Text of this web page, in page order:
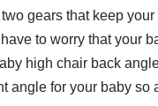
gears that keep
to worry that your
high chair back
angle for your baby so